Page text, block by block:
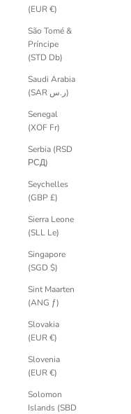
(EUR €)
São Tomé &
Príncipe
(STD Db)
Saudi Arabia
(SAR ر.س)
Senegal
(XOF Fr)
Serbia (RSD
РСД)
Seychelles
(GBP £)
Sierra Leone
(SLL Le)
Singapore
(SGD $)
Sint Maarten
(ANG ƒ)
Slovakia
(EUR €)
Slovenia
(EUR €)
Solomon
Islands (SBD